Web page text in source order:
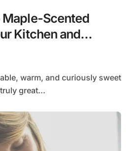
Maple-Scented
Kitchen and
Are Missing
great...